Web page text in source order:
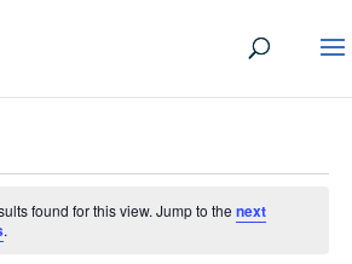
found for this view. Jump to thenext
.